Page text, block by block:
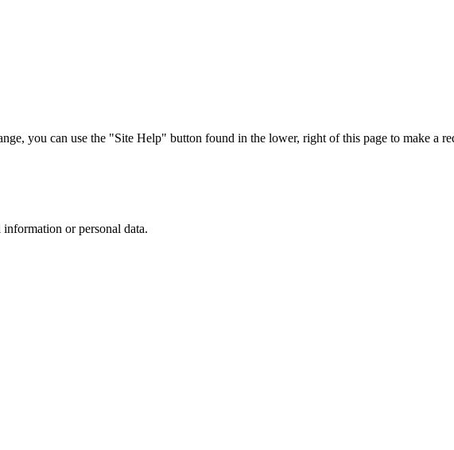
you can use the "Site Help" button found in the lower, right of this page to make a
or personal data.